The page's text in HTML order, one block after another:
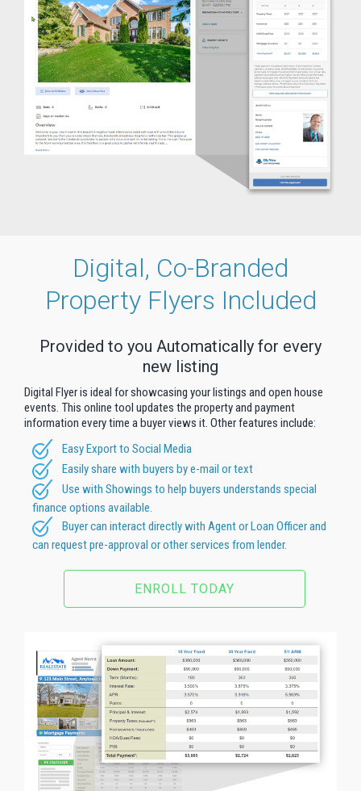
Digital, Co-Branded
Property Flyers Included
Provided to you Automatically for every
new listing
Digital Flyer is ideal for showcasing your listings and open house
events. This online tool updates the property and payment
information every time a buyer views it. Other features include:
Easy Export to Social Media
Easily share with buyers by e-mail or text
Use with Showings to help buyers understands special
finance options available.
Buyer can interact directly with Agent or Loan Officer and
can request pre-approval or other services from lender.
ENROLL TODAY